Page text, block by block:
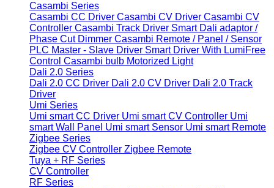
Casambi Series
Casambi CC Driver Casambi CV Driver Casambi CV
Controller Casambi Track Driver Smart Dali adaptor /
Phase Cut Dimmer Casambi Remote / Panel / Sensor
PLC Master - Slave Driver Smart Driver With LumiFree
Control Casambi bulb Motorized Light
Dali 2.0 Series
Dali 2.0 CC Driver Dali 2.0 CV Driver Dali 2.0 Track
Driver
Umi Series
Umi smart CC Driver Umi smart CV Controller Umi
smart Wall Panel Umi smart Sensor Umi smart Remote
Zigbee Series
Zigbee CV Controller Zigbee Remote
Tuya + RF Series
CV Controller
RF Series